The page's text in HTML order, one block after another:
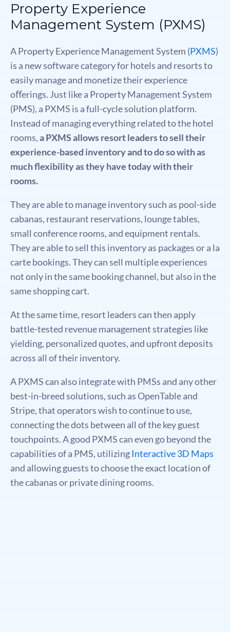
Property Experience
Management System (PXMS)
A Property Experience Management System (PXMS)
is a new software category for hotels and resorts to
easily manage and monetize their experience
oﬀerings. Just like a Property Management System
(PMS), a PXMS is a full-cycle solution platform.
Instead of managing everything related to the hotel
rooms,a PXMS allows resort leaders to sell their
experience-based inventory and to do so with as
much flexibility as they have today with their
rooms.
They are able to manage inventory such as pool-side
cabanas, restaurant reservations, lounge tables,
small conference rooms, and equipment rentals.
They are able to sell this inventory as packages or a la
carte bookings. They can sell multiple experiences
not only in the same booking channel, but also in the
same shopping cart.
At the same time, resort leaders can then apply
battle-tested revenue management strategies like
yielding, personalized quotes, and upfront deposits
across all of their inventory.
A PXMS can also integrate with PMSs and any other
best-in-breed solutions, such as OpenTable and
Stripe, that operators wish to continue to use,
connecting the dots between all of the key guest
touchpoints. A good PXMS can even go beyond the
capabilities of a PMS, utilizingInteractive 3D Maps
and allowing guests to choose the exact location of
the cabanas or private dining rooms.